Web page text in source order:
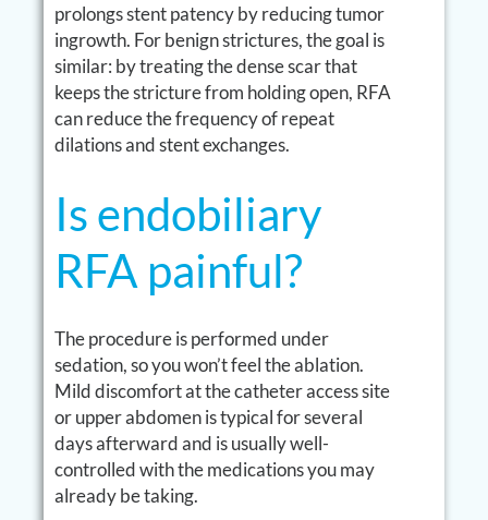
prolongs stent patency by reducing tumor
ingrowth. For benign strictures, the goal is
similar: by treating the dense scar that
keeps the stricture from holding open, RFA
can reduce the frequency of repeat
dilations and stent exchanges.
Is endobiliary
RFA painful?
The procedure is performed under
sedation, so you won’t feel the ablation.
Mild discomfort at the catheter access site
or upper abdomen is typical for several
days afterward and is usually well-
controlled with the medications you may
already be taking.